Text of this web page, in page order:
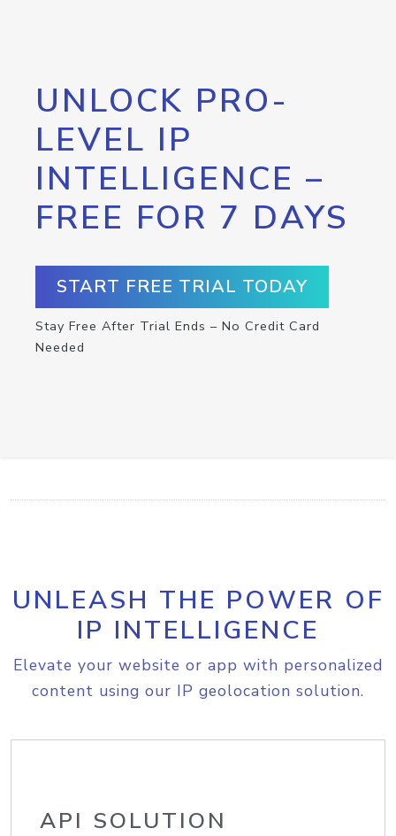
UNLOCK PRO-
LEVEL IP
INTELLIGENCE –
FREE FOR 7 DAYS
START FREE TRIAL TODAY
Stay Free After Trial Ends – No Credit Card
Needed
UNLEASH THE POWER OF
IP INTELLIGENCE
Elevate your website or app with personalized
content using our IP geolocation solution.
API SOLUTION